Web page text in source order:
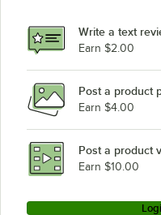
Write a text
Earn $2.00
Post a product
Earn $4.00
Post a product
Earn $10.00